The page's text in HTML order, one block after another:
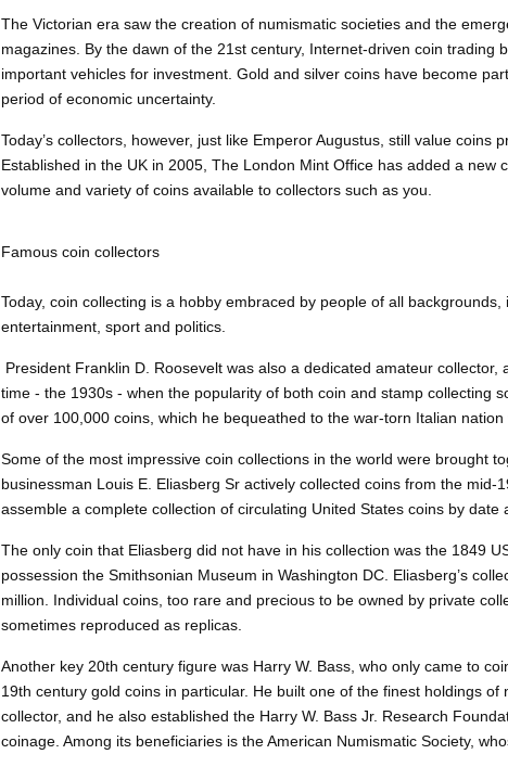
The Victorian era saw the creation of numismatic societies and the
magazines. By the dawn of the 21st century, Internet-driven coin
important vehicles for investment. Gold and silver coins have become
period of economic uncertainty.
Today’s collectors, however, just like Emperor Augustus, still value coins
Established in the UK in 2005, The London Mint Office has added a
volume and variety of coins available to collectors such as you.
Famous coin collectors
Today, coin collecting is a hobby embraced by people of all
entertainment, sport and politics.
President Franklin D. Roosevelt was also a dedicated amateur
time - the 1930s - when the popularity of both coin and stamp collecting
of over 100,000 coins, which he bequeathed to the war-torn Italian nation
Some of the most impressive coin collections in the world were brought
businessman Louis E. Eliasberg Sr actively collected coins from the
assemble a complete collection of circulating United States coins by date
The only coin that Eliasberg did not have in his collection was the 1849
possession the Smithsonian Museum in Washington DC. Eliasberg’s
million. Individual coins, too rare and precious to be owned by private
sometimes reproduced as replicas.
Another key 20th century figure was Harry W. Bass, who only came to
19th century gold coins in particular. He built one of the finest holdings
collector, and he also established the Harry W. Bass Jr. Research
coinage. Among its beneficiaries is the American Numismatic Society,